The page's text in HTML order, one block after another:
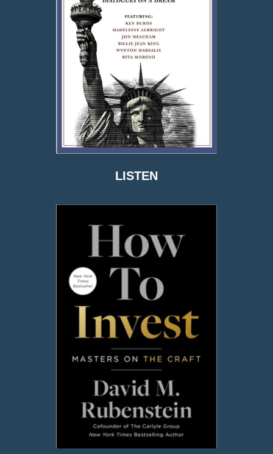
LISTEN